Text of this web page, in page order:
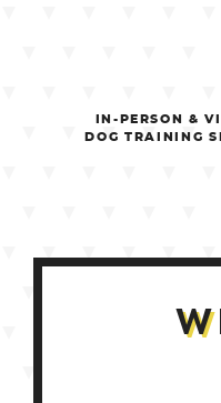
IN-PERSON &
DOG TRAINING